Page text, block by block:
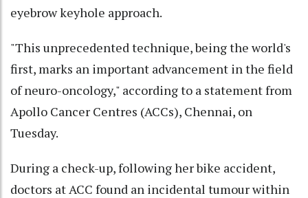
eyebrow keyhole approach.
"This unprecedented technique, being the world's
first, marks an important advancement in the field
of neuro-oncology," according to a statement from
Apollo Cancer Centres (ACCs), Chennai, on
Tuesday.
During a check-up, following her bike accident,
doctors at ACC found an incidental tumour within